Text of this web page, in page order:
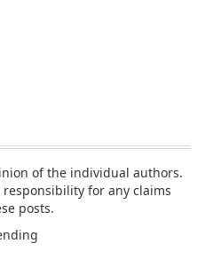
of the individual authors.
responsibility for any claims
posts.